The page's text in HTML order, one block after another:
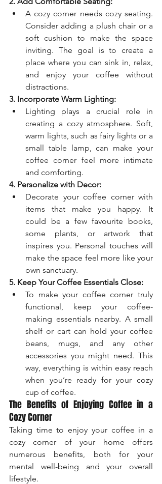
A cozy corner needs cozy seating.
Consider adding a plush chair or a
soft cushion to make the space
inviting. The goal is to create a
place where you can sink in, relax,
and enjoy your coffee without
distractions.
3. Incorporate Warm Lighting:
Lighting plays a crucial role in
creating a cozy atmosphere. Soft,
warm lights, such as fairy lights or a
small table lamp, can make your
coffee corner feel more intimate
and comforting.
4. Personalize with Decor:
Decorate your coffee corner with
items that make you happy. It
could be a few favourite books,
some plants, or artwork that
inspires you. Personal touches will
make the space feel more like your
own sanctuary.
5. Keep Your Coffee Essentials Close:
To make your coffee corner truly
functional, keep your coffee-
making essentials nearby. A small
shelf or cart can hold your coffee
beans, mugs, and any other
accessories you might need. This
way, everything is within easy reach
when you’re ready for your cozy
cup of coffee.
The Benefits of Enjoying Coffee in a
Cozy Corner
Taking time to enjoy your coffee in a
cozy corner of your home offers
numerous benefits, both for your
mental well-being and your overall
lifestyle.